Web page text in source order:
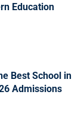
Education
Best School in
Admissions